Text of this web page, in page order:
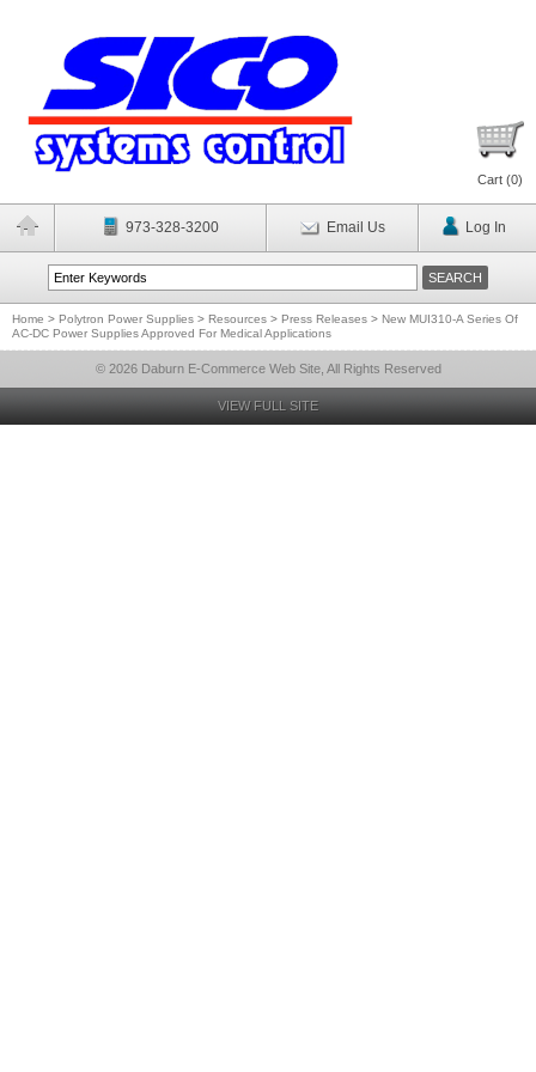
Cart (0)
973-328-3200 Email Us Log In
Home > Polytron Power Supplies > Resources > Press Releases > New MUI310-A Series Of
AC-DC Power Supplies Approved For Medical Applications
© 2026 Daburn E-Commerce Web Site, All Rights Reserved
VIEW FULL SITE